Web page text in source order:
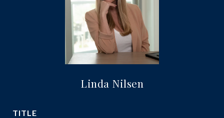
Linda Nilsen
TITLE